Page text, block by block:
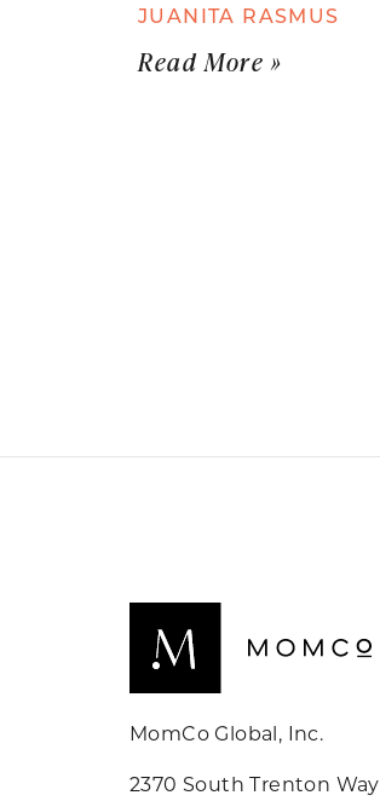
JUANITA RASMUS
Read More »
MomCo Global, Inc.
2370 South Trenton Way